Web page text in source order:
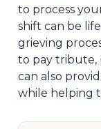
to process
shift can be
grieving
to pay tribute,
can also
while helping